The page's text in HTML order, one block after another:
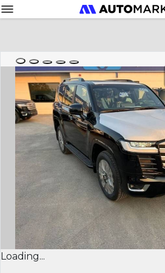
Loading...